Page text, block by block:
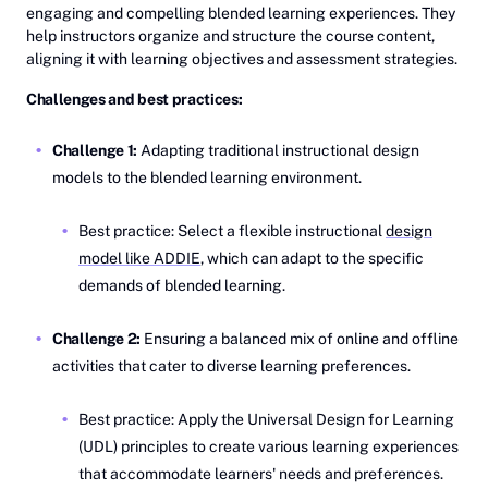
engaging and compelling blended learning experiences. They
help instructors organize and structure the course content,
aligning it with learning objectives and assessment strategies.
Challenges and best practices:
Challenge 1: Adapting traditional instructional design
models to the blended learning environment.
Best practice: Select a flexible instructional design
model like ADDIE, which can adapt to the specific
demands of blended learning.
Challenge 2: Ensuring a balanced mix of online and offline
activities that cater to diverse learning preferences.
Best practice: Apply the Universal Design for Learning
(UDL) principles to create various learning experiences
that accommodate learners' needs and preferences.